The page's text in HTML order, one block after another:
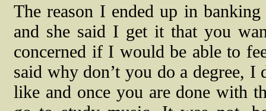
The reason I ended up in
and she said I get it that you
concerned if I would be able to
said why don’t you do a degree,
like and once you are done with